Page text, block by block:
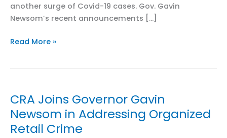
another surge of Covid-19 cases. Gov. Gavin
Newsom’s recent announcements […]
Sacramento
Here’s
what
employers
Read More »
CRA Joins Governor Gavin
Newsom in Addressing Organized
Retail Crime